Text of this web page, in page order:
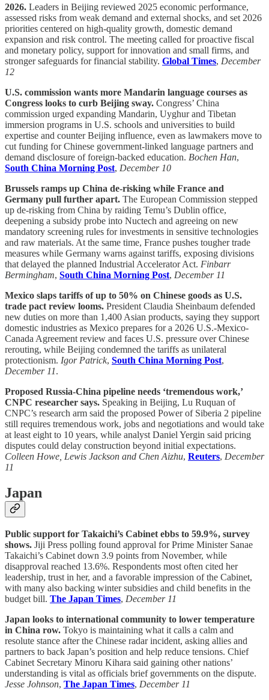
2026. Leaders in Beijing reviewed 2025 economic performance,
assessed risks from weak demand and external shocks, and set 2026
priorities centered on high-quality growth, domestic demand
expansion and risk control. The meeting called for proactive fiscal
and monetary policy, support for innovation and small firms, and
stronger safeguards for financial stability. Global Times, December
12
U.S. commission wants more Mandarin language courses as
Congress looks to curb Beijing sway. Congress’ China
commission urged expanding Mandarin, Uyghur and Tibetan
immersion programs in U.S. schools and universities to build
expertise and counter Beijing influence, even as lawmakers move to
cut funding for Chinese government-linked language partners and
demand disclosure of foreign-backed education. Bochen Han,
South China Morning Post, December 10
Brussels ramps up China de-risking while France and
Germany pull further apart. The European Commission stepped
up de-risking from China by raiding Temu’s Dublin office,
deepening a subsidy probe into Nuctech and agreeing on new
mandatory screening rules for investments in sensitive technologies
and raw materials. At the same time, France pushes tougher trade
measures while Germany warns against tariffs, exposing divisions
that delayed the planned Industrial Accelerator Act. Finbarr
Bermingham, South China Morning Post, December 11
Mexico slaps tariffs of up to 50% on Chinese goods as U.S.
trade pact review looms. President Claudia Sheinbaum defended
new duties on more than 1,400 Asian products, saying they support
domestic industries as Mexico prepares for a 2026 U.S.-Mexico-
Canada Agreement review and faces U.S. pressure over Chinese
rerouting, while Beijing condemned the tariffs as unilateral
protectionism. Igor Patrick, South China Morning Post,
December 11.
Proposed Russia-China pipeline needs ‘tremendous work,’
CNPC researcher says. Speaking in Beijing, Lu Ruquan of
CNPC’s research arm said the proposed Power of Siberia 2 pipeline
still requires tremendous work, jobs and negotiations and would take
at least eight to 10 years, while analyst Daniel Yergin said pricing
disputes could delay construction beyond initial expectations.
Colleen Howe, Lewis Jackson and Chen Aizhu, Reuters, December
11
Japan
Public support for Takaichi’s Cabinet ebbs to 59.9%, survey
shows. Jiji Press polling found approval for Prime Minister Sanae
Takaichi’s Cabinet down 3.9 points from November, while
disapproval reached 13.6%. Respondents most often cited her
leadership, trust in her, and a favorable impression of the Cabinet,
with many also backing winter subsidies and child benefits in the
budget bill. The Japan Times, December 11
Japan looks to international community to lower temperature
in China row. Tokyo is maintaining what it calls a calm and
resolute stance after the Chinese radar incident, asking allies and
partners to back Japan’s position and help reduce tensions. Chief
Cabinet Secretary Minoru Kihara said gaining other nations’
understanding is vital as officials brief governments on the dispute.
Jesse Johnson, The Japan Times, December 11